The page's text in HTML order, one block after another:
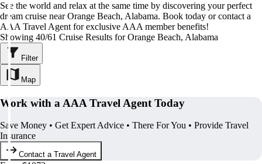
See the world and relax at the same time by discovering your perfect
dream cruise near Orange Beach, Alabama. Book today or contact a
AAA Travel Agent for exclusive AAA member benefits!
Showing 40/61 Cruise Results for Orange Beach, Alabama
Filter
Map
Work with a AAA Travel Agent Today
Save Money • Get Expert Advice • There For You • Provide Travel
Insurance
Contact a Travel Agent